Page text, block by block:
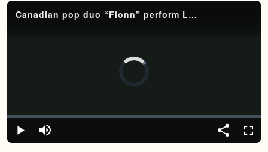
Canadian pop duo “Fionn” perform LIVE in studio
Video
Play Mute
Loaded:
0%
Share Captions